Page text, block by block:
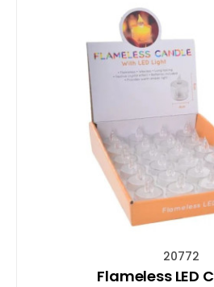
20772
Flameless LED